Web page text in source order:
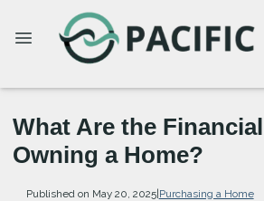
What Are the
Owning a Home?
Published on May 20, 2025|Purchasing a Home